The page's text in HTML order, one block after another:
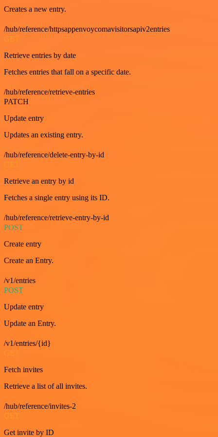
Creates a new entry.
/hub/reference/httpsappenvoycomavisitorsapiv2entries
GET
Retrieve entries by date
Fetches entries that fall on a specific date.
/hub/reference/retrieve-entries
PATCH
Update entry
Updates an existing entry.
/hub/reference/delete-entry-by-id
Retrieve an entry by id
Fetches a single entry using its ID.
/hub/reference/retrieve-entry-by-id
POST
Create entry
Create an Entry.
/v1/entries
POST
Update entry
Update an Entry.
/v1/entries/{id}
Fetch invites
Retrieve a list of all invites.
/hub/reference/invites-2
Get invite by ID